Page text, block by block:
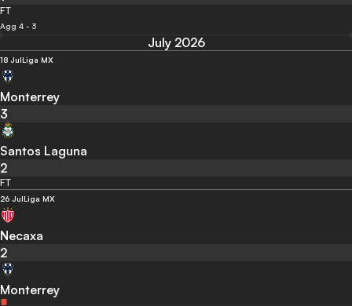
FT
Agg 4 - 3
July 2026
18 JulLiga MX
Monterrey
3
Santos Laguna
2
FT
26 JulLiga MX
Necaxa
2
Monterrey